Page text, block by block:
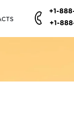
+1-
+1-